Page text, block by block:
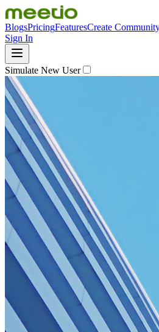
BlogsPricingFeaturesCreate
Sign In
Simulate New User